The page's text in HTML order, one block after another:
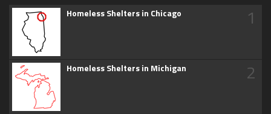
Homeless Shelters in Chicago 1
Homeless Shelters in Michigan 2